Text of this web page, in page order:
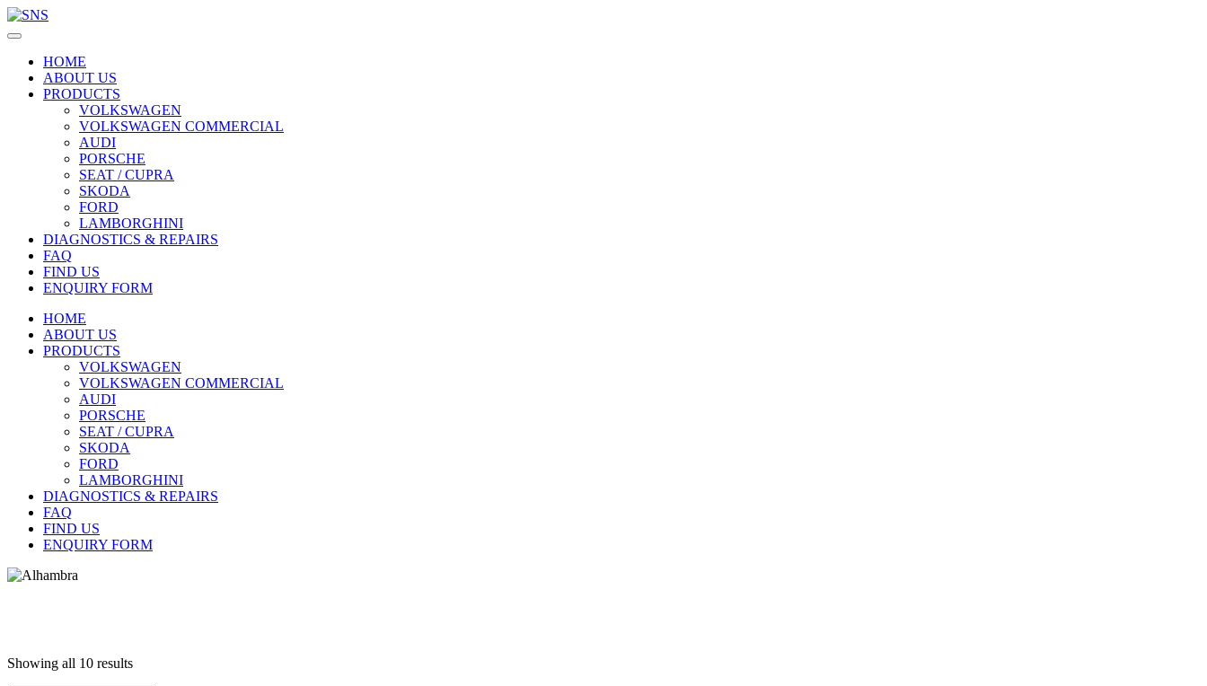
HOME
ABOUT US
PRODUCTS
VOLKSWAGEN
VOLKSWAGEN COMMERCIAL
AUDI
PORSCHE
SEAT / CUPRA
SKODA
FORD
LAMBORGHINI
DIAGNOSTICS & REPAIRS
FAQ
FIND US
ENQUIRY FORM
HOME
ABOUT US
PRODUCTS
VOLKSWAGEN
VOLKSWAGEN COMMERCIAL
AUDI
PORSCHE
SEAT / CUPRA
SKODA
FORD
LAMBORGHINI
DIAGNOSTICS & REPAIRS
FAQ
FIND US
ENQUIRY FORM
Showing all 10 results